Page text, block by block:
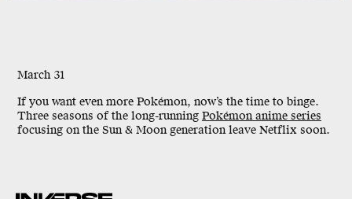
March 31
If you want even more Pokémon, now’s the time to binge.
Three seasons of the long-running Pokémon anime series
focusing on the Sun & Moon generation leave Netflix soon.